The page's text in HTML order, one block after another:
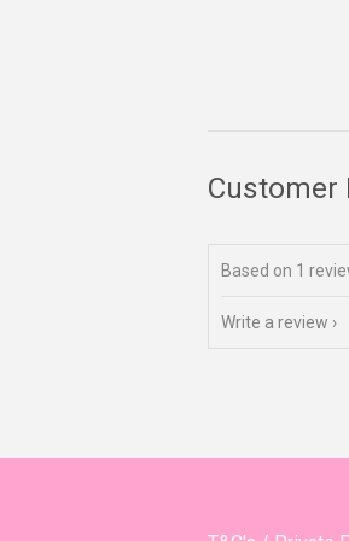
Customer
Based on 1
Write a review